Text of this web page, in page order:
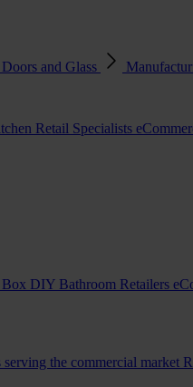
and Glass
Retail Specialists
DIY Bathroom Retailers
serving the commercial market